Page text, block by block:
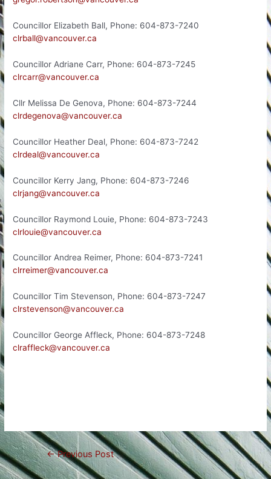
Councillor Elizabeth Ball, Phone: 604-873-7240
clrball@vancouver.ca
Councillor Adriane Carr, Phone: 604-873-7245
clrcarr@vancouver.ca
Cllr Melissa De Genova, Phone: 604-873-7244
clrdegenova@vancouver.ca
Councillor Heather Deal, Phone: 604-873-7242
clrdeal@vancouver.ca
Councillor Kerry Jang, Phone: 604-873-7246
clrjang@vancouver.ca
Councillor Raymond Louie, Phone: 604-873-7243
clrlouie@vancouver.ca
Councillor Andrea Reimer, Phone: 604-873-7241
clrreimer@vancouver.ca
Councillor Tim Stevenson, Phone: 604-873-7247
clrstevenson@vancouver.ca
Councillor George Affleck, Phone: 604-873-7248
clraffleck@vancouver.ca
Post
navigation
←Previous Post